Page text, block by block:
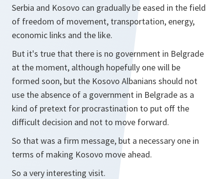
Serbia and Kosovo can gradually be eased in the field
of freedom of movement, transportation, energy,
economic links and the like.
But it's true that there is no government in Belgrade
at the moment, although hopefully one will be
formed soon, but the Kosovo Albanians should not
use the absence of a government in Belgrade as a
kind of pretext for procrastination to put off the
difficult decision and not to move forward.
So that was a firm message, but a necessary one in
terms of making Kosovo move ahead.
So a very interesting visit.